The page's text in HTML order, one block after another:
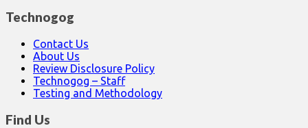
Technogog
Contact Us
About Us
Review Disclosure Policy
Technogog – Staff
Testing and Methodology
Find Us